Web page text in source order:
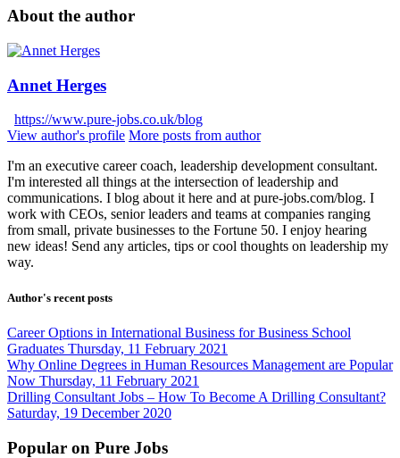
About the author
Annet Herges
https://www.pure-jobs.co.uk/blog
View author's profile More posts from author
I'm an executive career coach, leadership development consultant.
I'm interested all things at the intersection of leadership and
communications. I blog about it here and at pure-jobs.com/blog. I
work with CEOs, senior leaders and teams at companies ranging
from small, private businesses to the Fortune 50. I enjoy hearing
new ideas! Send any articles, tips or cool thoughts on leadership my
way.
Author's recent posts
Career Options in International Business for Business School
Graduates Thursday, 11 February 2021
Why Online Degrees in Human Resources Management are Popular
Now Thursday, 11 February 2021
Drilling Consultant Jobs – How To Become A Drilling Consultant?
Saturday, 19 December 2020
Popular on Pure Jobs